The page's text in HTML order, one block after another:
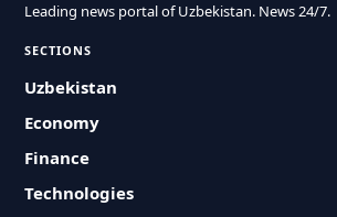
Leading news portal of Uzbekistan. News 24/7.
SECTIONS
Uzbekistan
Economy
Finance
Technologies